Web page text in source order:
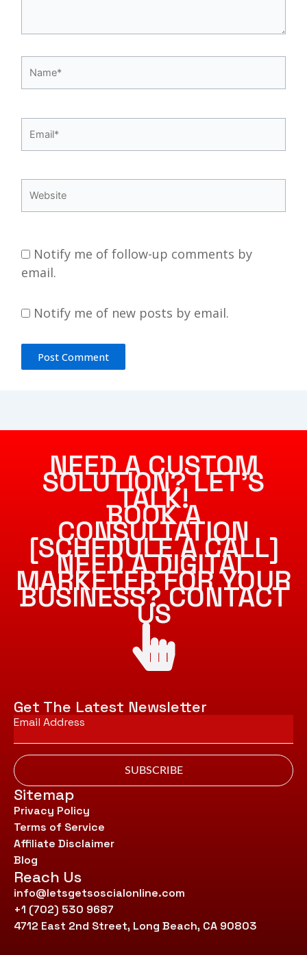
Name*
Website
Notify me of follow-up comments by
email.
Notify me of new posts by email.
NEED A CUSTOM
SOLUTION? LET’S
TALK!
BOOK A
CONSULTATION
[SCHEDULE A CALL]
NEED A DIGITAL
MARKETER FOR YOUR
BUSINESS? CONTACT
US
Get The Latest Newsletter
Email
*
SUBSCRIBE
Sitemap
Privacy Policy
Terms of Service
Affiliate Disclaimer
Blog
Reach Us
info@letsgetsoscialonline.com
+1 (702) 530 9687
4712 East 2nd Street, Long Beach, CA 90803